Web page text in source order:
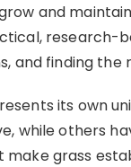
and
research-
and finding
its own
while others
make grass